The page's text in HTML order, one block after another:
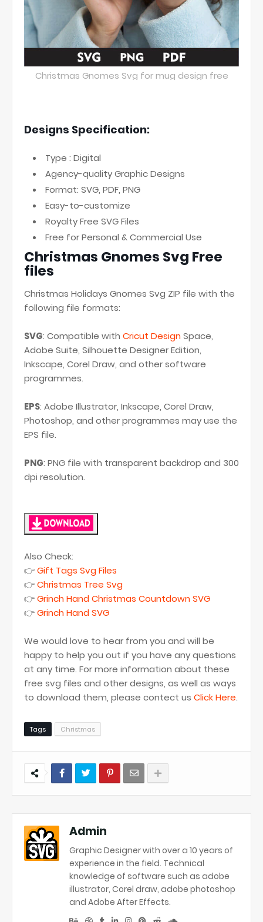
Christmas Gnomes Svg for mug design free
Designs Specification:
Type : Digital
Agency-quality Graphic Designs
Format: SVG, PDF, PNG
Easy-to-customize
Royalty Free SVG Files
Free for Personal & Commercial Use
Christmas Gnomes Svg Free
files
Christmas Holidays Gnomes Svg ZIP file with the
following file formats:
SVG: Compatible with Cricut DesignSpace,
Adobe Suite, Silhouette Designer Edition,
Inkscape, Corel Draw, and other software
programmes.
EPS: Adobe Illustrator, Inkscape, Corel Draw,
Photoshop, and other programmes may use the
EPS file.
PNG: PNG file with transparent backdrop and 300
dpi resolution.
Also Check:
👉Gift Tags Svg Files
👉Christmas Tree Svg
👉Grinch Hand Christmas Countdown SVG
👉Grinch Hand SVG
We would love to hear from you and will be
happy to help you out if you have any questions
at any time. For more information about these
free svg files and other designs, as well as ways
to download them, please contect us Click Here.
Tags Christmas
Admin
Graphic Designer with over a 10 years of
experience in the field. Technical
knowledge of software such as adobe
illustrator, Corel draw, adobe photoshop
and Adobe After Effects.